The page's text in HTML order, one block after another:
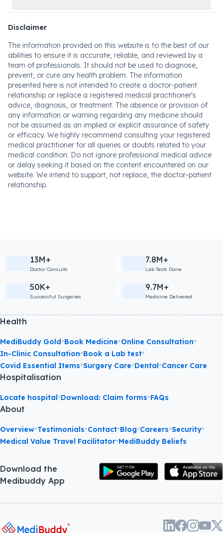
Disclaimer
The information provided on this website is to the best of our
abilities to ensure it is accurate, reliable, and reviewed by a
team of professionals. It should not be used to diagnose,
prevent, or cure any health problem. The information
presented here is not intended to create a doctor-patient
relationship or replace a registered medical practitioner's
advice, diagnosis, or treatment. The absence or provision of
any information or warning regarding any medicine should
not be assumed as an implied or explicit assurance of safety
or efficacy. We highly recommend consulting your registered
medical practitioner for all queries or doubts related to your
medical condition. Do not ignore professional medical advice
or delay seeking it based on the content encountered on our
website. We intend to support, not replace, the doctor-patient
relationship.
13M+
Doctor Consults
7.8M+
Lab Tests Done
50K+
Successful Surgeries
9.7M+
Medicine Delivered
Health
MediBuddy Gold•Book Medicine•Online Consultation•
In-Clinic Consultation•Book a Lab test•
Covid Essential Items•Surgery Care•Dental•Cancer Care
Hospitalisation
Locate hospital•Download: Claim forms•FAQs
About
Overview•Testimonials•Contact•Blog•Careers•Security•
Medical Value Travel Facilitator•MediBuddy Beliefs
Download the
Medibuddy App